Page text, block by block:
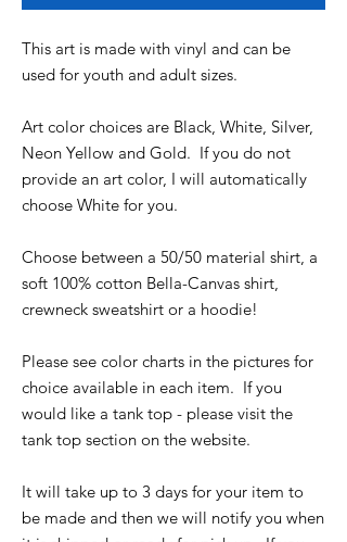
This art is made with vinyl and can be
used for youth and adult sizes.
Art color choices are Black, White, Silver,
Neon Yellow and Gold. If you do not
provide an art color, I will automatically
choose White for you.
Choose between a 50/50 material shirt, a
soft 100% cotton Bella-Canvas shirt,
crewneck sweatshirt or a hoodie!
Please see color charts in the pictures for
choice available in each item. If you
would like a tank top - please visit the
tank top section on the website.
It will take up to 3 days for your item to
be made and then we will notify you when